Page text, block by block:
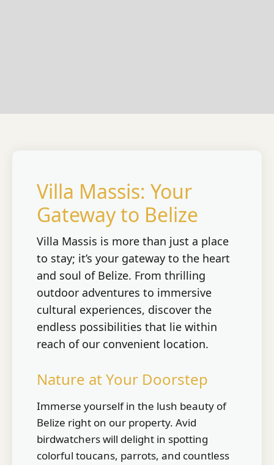
Villa Massis: Your
Gateway to Belize
Villa Massis is more than just a place
to stay; it’s your gateway to the heart
and soul of Belize. From thrilling
outdoor adventures to immersive
cultural experiences, discover the
endless possibilities that lie within
reach of our convenient location.
Nature at Your Doorstep
Immerse yourself in the lush beauty of
Belize right on our property. Avid
birdwatchers will delight in spotting
colorful toucans, parrots, and countless